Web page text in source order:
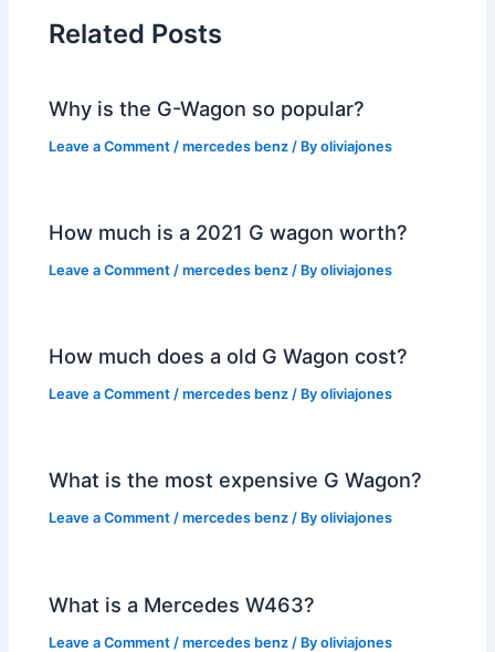
Related Posts
Why is the G-Wagon so popular?
Leave a Comment /mercedes benz / Byoliviajones
How much is a 2021 G wagon worth?
Leave a Comment /mercedes benz / Byoliviajones
How much does a old G Wagon cost?
Leave a Comment /mercedes benz / Byoliviajones
What is the most expensive G Wagon?
Leave a Comment /mercedes benz / Byoliviajones
What is a Mercedes W463?
Leave a Comment /mercedes benz / Byoliviajones